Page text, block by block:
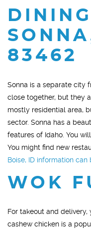
83462
Sonna is a separate city
close together, but they
mostly residential area,
sector. Sonna has a
features of Idaho. You
You might find new
Boise, ID information can
WOK
For takeout and delivery,
cashew chicken is a